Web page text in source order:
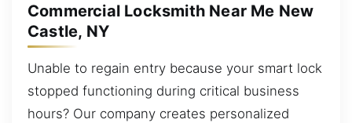
Commercial Locksmith Near Me New
Castle, NY
Unable to regain entry because your smart lock
stopped functioning during critical business
hours? Our company creates personalized